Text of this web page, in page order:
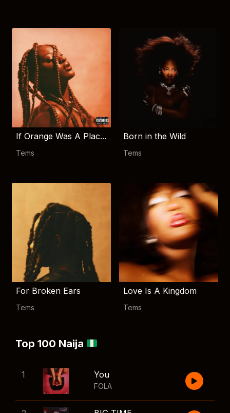
If Orange Was A Plac...
Tems
Born in the Wild
Tems
For Broken Ears
Tems
Love Is A Kingdom
Tems
Top 100 Naija
1 You
FOLA